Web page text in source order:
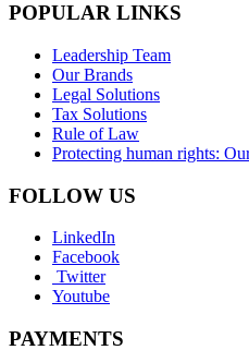
POPULAR LINKS
Leadership Team
Our Brands
Legal Solutions
Tax Solutions
Rule of Law
Protecting human rights:
FOLLOW US
LinkedIn
Facebook
Twitter
Youtube
PAYMENTS